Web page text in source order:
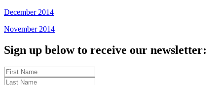
December 2014
November 2014
Sign up below to receive our newsletter: